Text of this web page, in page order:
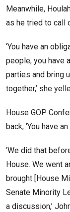
Meanwhile,
as he tried to call
‘You have an
people, you have
parties and bring
together,’ she
House GOP
back, ‘You have
‘We did that
House. We went
brought [House
Senate Minority
a discussion,’